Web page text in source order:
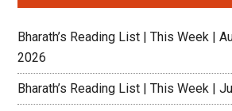
Bharath’s Reading List | This Week |
2026
Bharath’s Reading List | This Week |